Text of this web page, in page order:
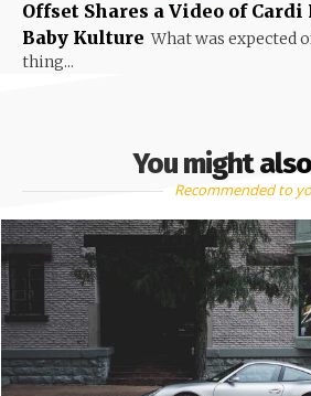
Offset Shares a Video of
Baby Kulture What was expected
thing...
You might
Recommended to